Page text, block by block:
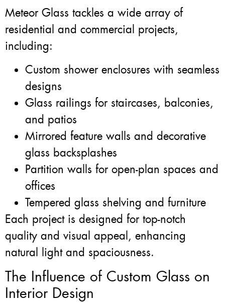
Meteor Glass tackles a wide array of
residential and commercial projects,
including:
Custom shower enclosures with seamless
designs
Glass railings for staircases, balconies,
and patios
Mirrored feature walls and decorative
glass backsplashes
Partition walls for open-plan spaces and
offices
Tempered glass shelving and furniture
Each project is designed for top-notch
quality and visual appeal, enhancing
natural light and spaciousness.
The Influence of Custom Glass on
Interior Design